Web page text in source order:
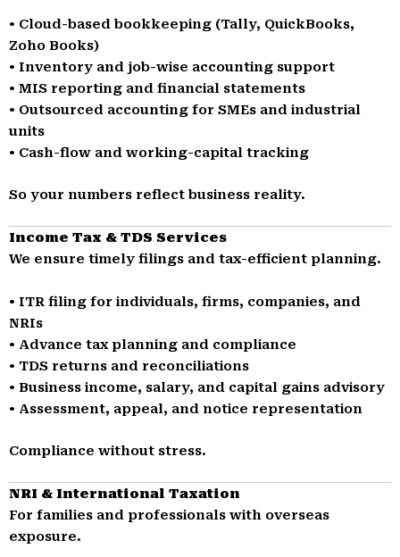
• Cloud-based bookkeeping (Tally, QuickBooks,
Zoho Books)
• Inventory and job-wise accounting support
• MIS reporting and financial statements
• Outsourced accounting for SMEs and industrial
units
• Cash-flow and working-capital tracking
So your numbers reflect business reality.
Income Tax & TDS Services
We ensure timely filings and tax-efficient planning.
• ITR filing for individuals, firms, companies, and
NRIs
• Advance tax planning and compliance
• TDS returns and reconciliations
• Business income, salary, and capital gains advisory
• Assessment, appeal, and notice representation
Compliance without stress.
NRI & International Taxation
For families and professionals with overseas
exposure.